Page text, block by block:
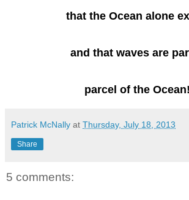
that the Ocean alone
and that waves are
parcel of the Ocean!
Patrick McNally at Thursday, July 18, 2013
Share
5 comments: